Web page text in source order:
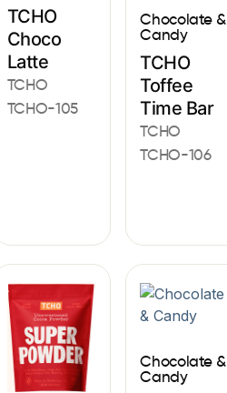
TCHO
Choco
Latte
TCHO
TCHO-105
Chocolate &
Candy
TCHO
Toffee
Time Bar
TCHO
TCHO-106
Chocolate &
Candy